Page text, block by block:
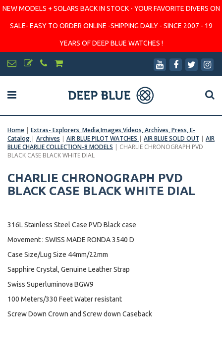
NEW MODELS + SOLARS BACK IN STOCK - YOUR FAVORITE DIVERS ON
SALE- EASY TO ORDER ONLINE -SHIPPING DAILY - SINCE 2007 - 19
YEARS OF DEEP BLUE WATCHES !
Home | Extras- Explorers, Media,Images,Videos, Archives, Press, E-
Catalog | Archives | AIR BLUE PILOT WATCHES | AIR BLUE SOLD OUT | AIR
BLUE CHARLIE COLLECTION-8 MODELS | CHARLIE CHRONOGRAPH PVD
BLACK CASE BLACK WHITE DIAL
CHARLIE CHRONOGRAPH PVD
BLACK CASE BLACK WHITE DIAL
316L Stainless Steel Case PVD Black case
Movement : SWISS MADE RONDA 3540 D
Case Size/Lug Size 44mm/22mm
Sapphire Crystal, Genuine Leather Strap
Swiss Superluminova BGW9
100 Meters/330 Feet Water resistant
Screw Down Crown and Screw down Caseback